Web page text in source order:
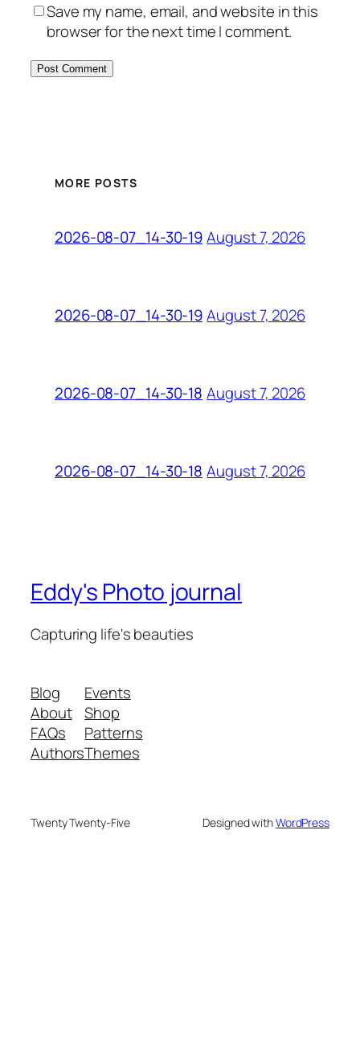
Save my name, email, and website in this
browser for the next time I comment.
MORE POSTS
2026-08-07_14-30-19 August 7, 2026
2026-08-07_14-30-19 August 7, 2026
2026-08-07_14-30-18 August 7, 2026
2026-08-07_14-30-18 August 7, 2026
Eddy's Photo journal
Capturing life's beauties
Blog
About
FAQs
Authors
Events
Shop
Patterns
Themes
Twenty Twenty-Five Designed withWordPress